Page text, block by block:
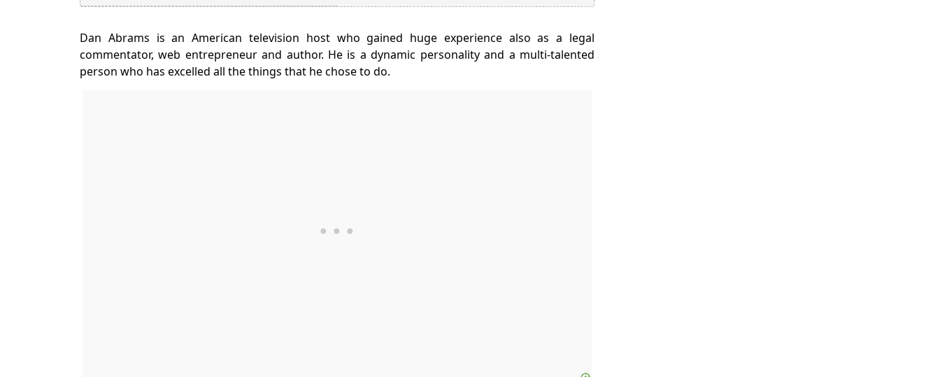
Dan Abrams is an American television host who gained huge experience also as a legal
commentator, web entrepreneur and author. He is a dynamic personality and a multi-talented
person who has excelled all the things that he chose to do.